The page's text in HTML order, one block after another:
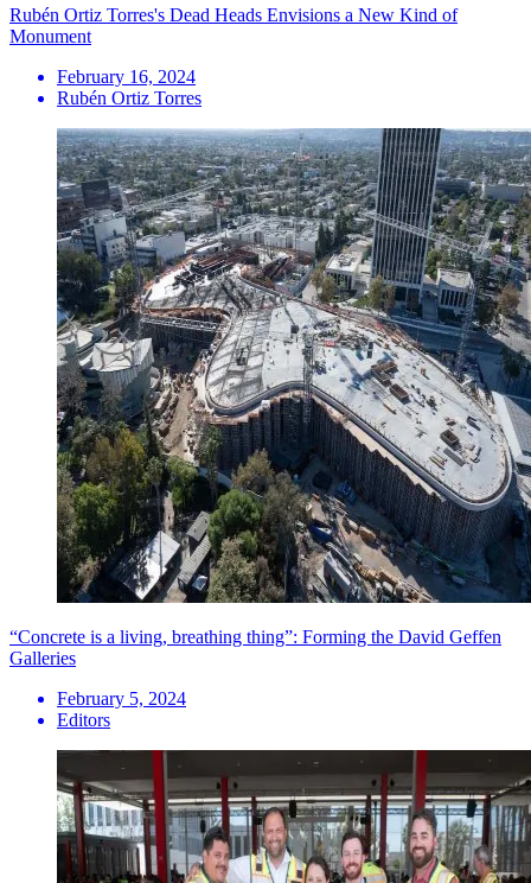
Rubén Ortiz Torres's Dead Heads Envisions a New Kind of
Monument
February 16, 2024
Rubén Ortiz Torres
“Concrete is a living, breathing thing”: Forming the David Geffen
Galleries
February 5, 2024
Editors